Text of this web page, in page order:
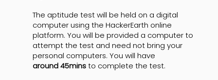
The aptitude test will be held on a digital
computer using the HackerEarth online
platform. You will be provided a computer to
attempt the test and need not bring your
personal computers. You will have
around 45minsto complete the test.